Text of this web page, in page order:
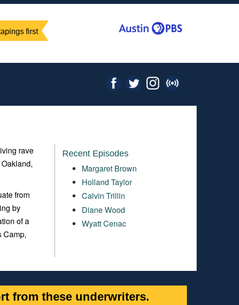
first
rave
from
by
of a
Camp,
Recent Episodes
Margaret Brown
Holland Taylor
Calvin Trillin
Diane Wood
Wyatt Cenac
from these underwriters.